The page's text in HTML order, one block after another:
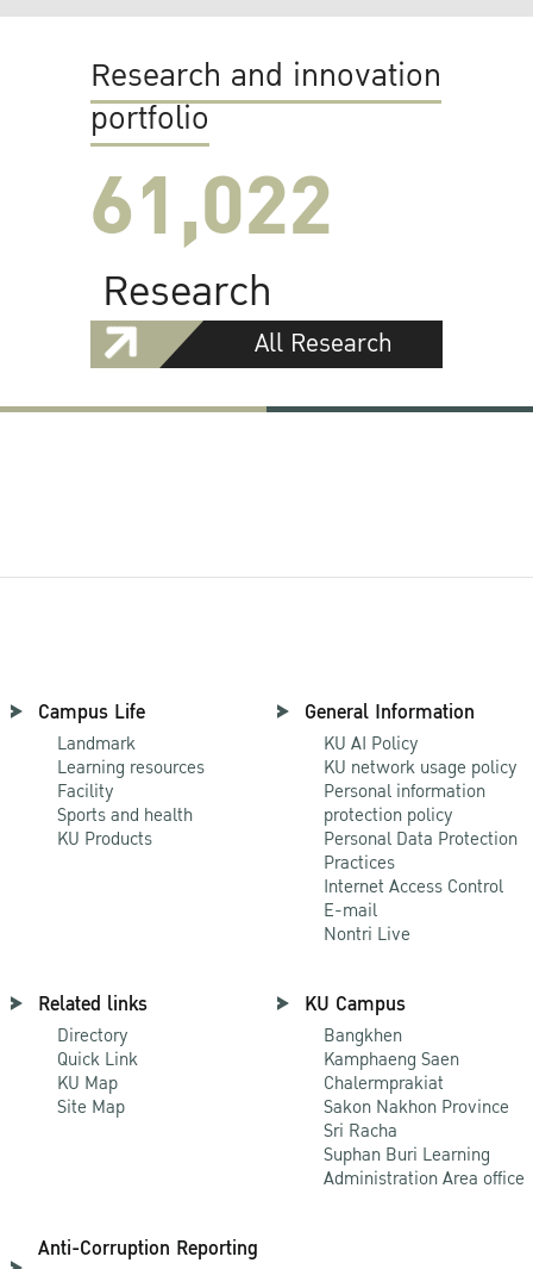
Research and innovation
portfolio
61,022
Research
All Research
Campus Life
Landmark
Learning resources
Facility
Sports and health
KU Products
General Information
KU AI Policy
KU network usage policy
Personal information
protection policy
Personal Data Protection
Practices
Internet Access Control
E-mail
Nontri Live
Related links
Directory
Quick Link
KU Map
Site Map
KU Campus
Bangkhen
Kamphaeng Saen
Chalermprakiat
Sakon Nakhon Province
Sri Racha
Suphan Buri Learning
Administration Area office
Anti-Corruption Reporting